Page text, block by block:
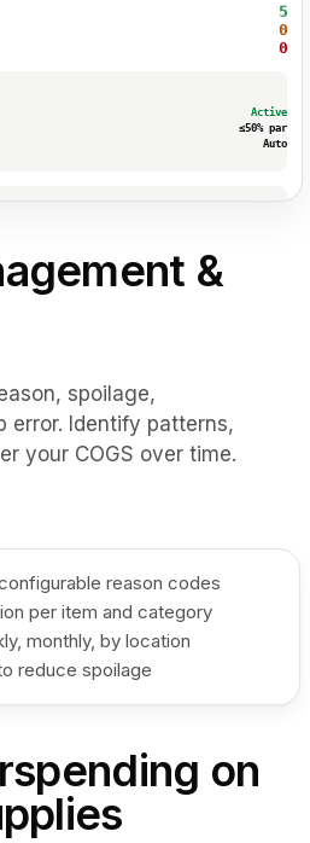
5
0
0
Active
≤50% par
Auto
&
spoilage,
error. Identify patterns,
your COGS over time.
reason codes
per item and category
monthly, by location
reduce spoilage
on